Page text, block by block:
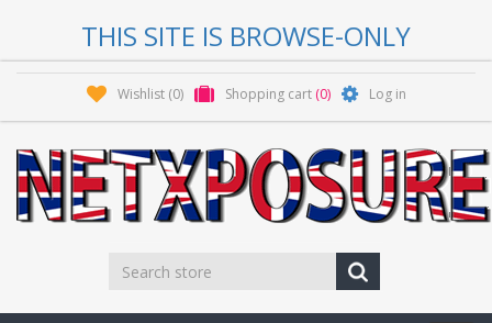
THIS SITE IS BROWSE-ONLY
Wishlist (0) Shopping cart (0) Log in